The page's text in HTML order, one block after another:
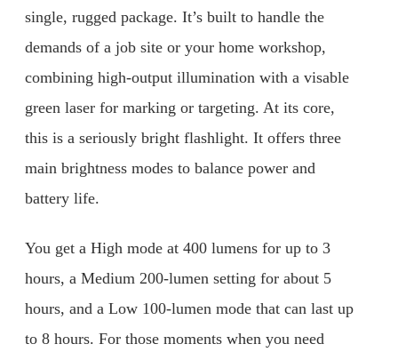
single, rugged package. It’s built to handle the
demands of a job site or your home workshop,
combining high-output illumination with a visable
green laser for marking or targeting. At its core,
this is a seriously bright flashlight. It offers three
main brightness modes to balance power and
battery life.
You get a High mode at 400 lumens for up to 3
hours, a Medium 200-lumen setting for about 5
hours, and a Low 100-lumen mode that can last up
to 8 hours. For those moments when you need